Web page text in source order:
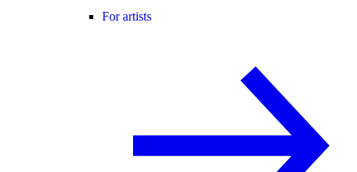
For artists